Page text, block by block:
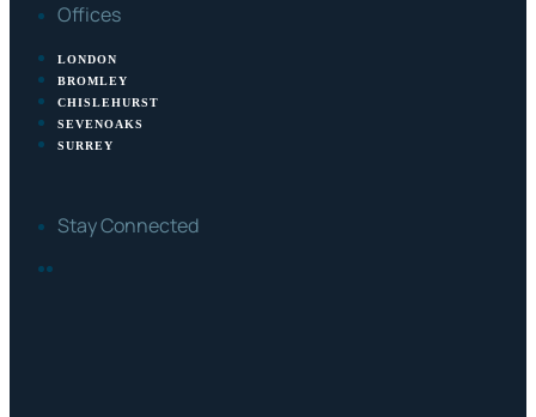
Offices
LONDON
BROMLEY
CHISLEHURST
SEVENOAKS
SURREY
Stay Connected